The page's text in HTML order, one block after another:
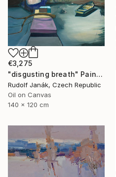
€3,275
"disgusting breath" Painting
Rudolf Janák, Czech Republic
Oil on Canvas
140 x 120 cm